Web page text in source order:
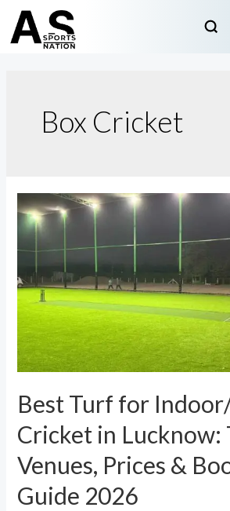
Box Cricket
Best Turf for
Cricket in Lucknow:
Venues, Prices &
Guide 2026